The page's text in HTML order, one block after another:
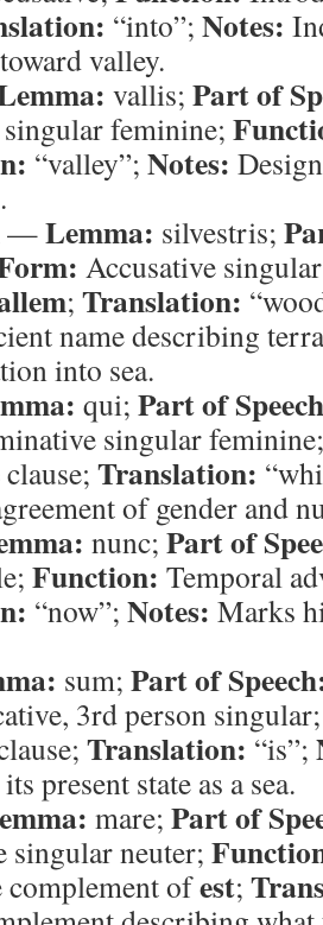
“into”; Notes:
valley.
vallis; Part of
feminine;
“valley”; Notes:
—Lemma: silvestris;
Accusative
; Translation:
name describing
into sea.
qui; Part of
singular
Translation:
of gender and
nunc; Part of
Function: Temporal
“now”; Notes: Marks
sum; Part of
3rd person
Translation: “is”;
present state as a sea.
mare; Part of
singular neuter;
ofest;